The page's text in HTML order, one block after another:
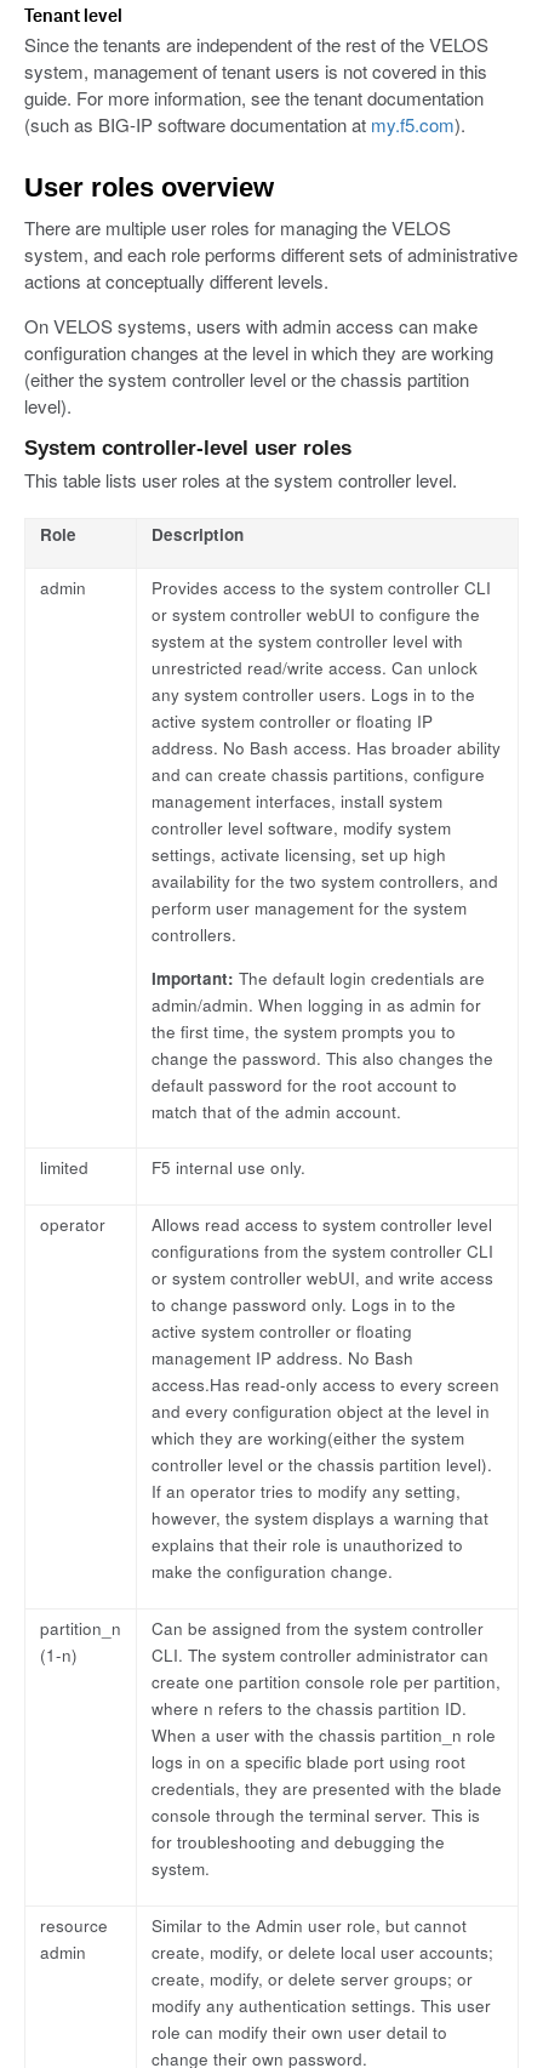
Tenant level
Since the tenants are independent of the rest of the VELOS
system, management of tenant users is not covered in this
guide. For more information, see the tenant documentation
(such as BIG-IP software documentation at my.f5.com).
User roles overview
There are multiple user roles for managing the VELOS
system, and each role performs different sets of administrative
actions at conceptually different levels.
On VELOS systems, users with admin access can make
configuration changes at the level in which they are working
(either the system controller level or the chassis partition
level).
System controller-level user roles
This table lists user roles at the system controller level.
Role Description
admin
Provides access to the system controller CLI
or system controller webUI to configure the
system at the system controller level with
unrestricted read/write access. Can unlock
any system controller users. Logs in to the
active system controller or floating IP
address. No Bash access. Has broader ability
and can create chassis partitions, configure
management interfaces, install system
controller level software, modify system
settings, activate licensing, set up high
availability for the two system controllers, and
perform user management for the system
controllers.
Important: The default login credentials are
admin/admin. When logging in as admin for
the first time, the system prompts you to
change the password. This also changes the
default password for the root account to
match that of the admin account.
limited F5 internal use only.
operator
Allows read access to system controller level
configurations from the system controller CLI
or system controller webUI, and write access
to change password only. Logs in to the
active system controller or floating
management IP address. No Bash
access.Has read-only access to every screen
and every configuration object at the level in
which they are working(either the system
controller level or the chassis partition level).
If an operator tries to modify any setting,
however, the system displays a warning that
explains that their role is unauthorized to
make the configuration change.
partition_n
(1-n)
Can be assigned from the system controller
CLI. The system controller administrator can
create one partition console role per partition,
where n refers to the chassis partition ID.
When a user with the chassis partition_n role
logs in on a specific blade port using root
credentials, they are presented with the blade
console through the terminal server. This is
for troubleshooting and debugging the
system.
resource
admin
Similar to the Admin user role, but cannot
create, modify, or delete local user accounts;
create, modify, or delete server groups; or
modify any authentication settings. This user
role can modify their own user detail to
change their own password.